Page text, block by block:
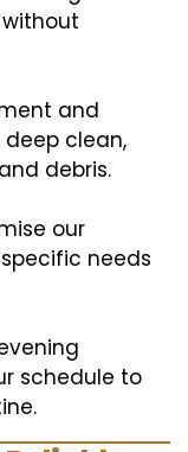
and
clean,
debris.
our
needs
schedule to